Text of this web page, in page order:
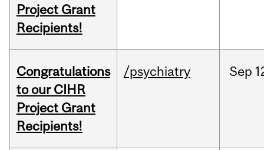
Project Grant
Recipients!
Congratulations
to our CIHR
Project Grant
Recipients!
/psychiatry Sep